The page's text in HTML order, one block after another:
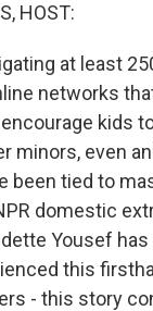
HOST:
at least
networks
kids
minors, even
been tied to
domestic
Yousef
this
- this story